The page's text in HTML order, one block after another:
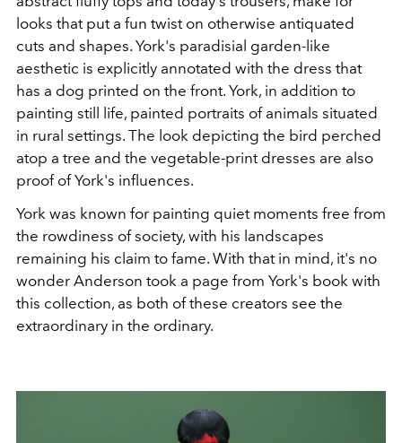
looks that put a fun twist on otherwise antiquated
cuts and shapes. York's paradisial garden-like
aesthetic is explicitly annotated with the dress that
has a dog printed on the front. York, in addition to
painting still life, painted portraits of animals situated
in rural settings. The look depicting the bird perched
atop a tree and the vegetable-print dresses are also
proof of York's influences.
York was known for painting quiet moments free from
the rowdiness of society, with his landscapes
remaining his claim to fame. With that in mind, it's no
wonder Anderson took a page from York's book with
this collection, as both of these creators see the
extraordinary in the ordinary.